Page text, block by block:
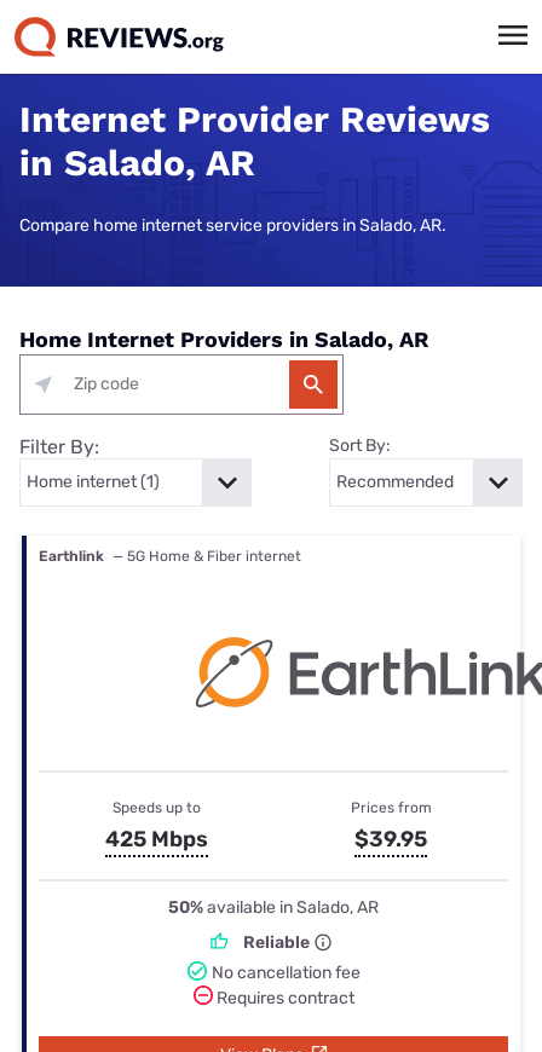
Internet Provider Reviews
in Salado, AR
Compare home internet service providers in Salado, AR.
Home Internet Providers in Salado, AR
Filter By: Sort By:
Earthlink — 5G Home & Fiber internet
Speeds up to
425 Mbps
Prices from
$39.95
50%available in Salado, AR
Reliable
No cancellation fee
Requires contract